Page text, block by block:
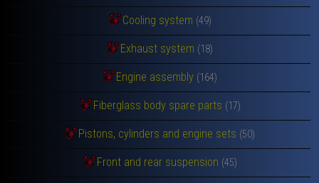
Cooling system (49)
Exhaust system (18)
Engine assembly (164)
Fiberglass body spare parts (17)
Pistons, cylinders and engine sets (50)
Front and rear suspension (45)